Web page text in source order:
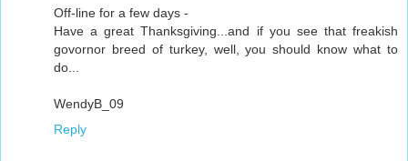
Off-line for a few days -
Have a great Thanksgiving...and if you see that freakish
govornor breed of turkey, well, you should know what to
do...
WendyB_09
Reply